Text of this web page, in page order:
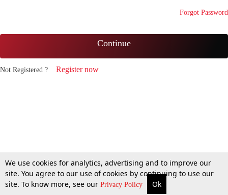
Forgot Password
Continue
Not Registered ? Register now
We use cookies for analytics, advertising and to improve our
site. You agree to our use of cookies by continuing to use our
site. To know more, see our Privacy Policy Ok